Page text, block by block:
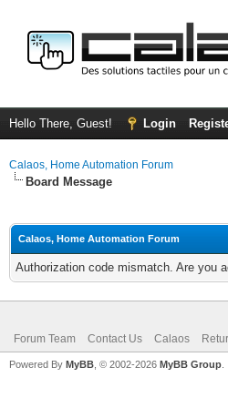
Hello There, Guest! Login
Calaos, Home Automation Forum
Board Message
Calaos, Home Automation Forum
Authorization code mismatch. Are you
Forum Team Contact Us Calaos
Powered By MyBB , © 2002-2026 MyBB Group